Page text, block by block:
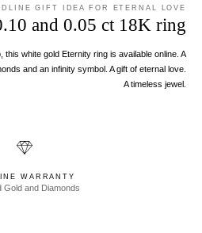
GIFT IDEA FOR ETERNAL LOVE
and 0.05 ct 18K ring
this white gold Eternity ring is available online. A
and an infinity symbol. A gift of eternal love.
A timeless jewel.
WARRANTY
Gold and Diamonds